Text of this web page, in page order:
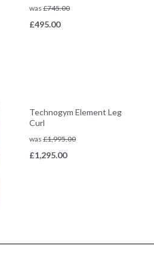
was £745.00
£495.00
Technogym Element Leg
Curl
was £1,995.00
£1,295.00